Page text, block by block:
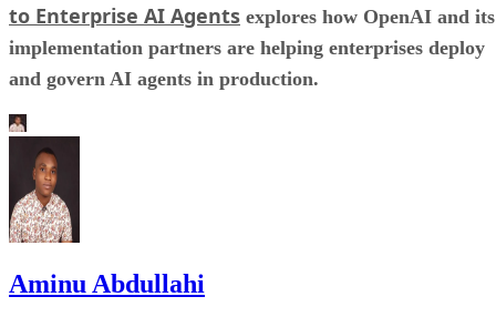
to Enterprise AI Agents explores how OpenAI and its
implementation partners are helping enterprises deploy
and govern AI agents in production.
Aminu Abdullahi